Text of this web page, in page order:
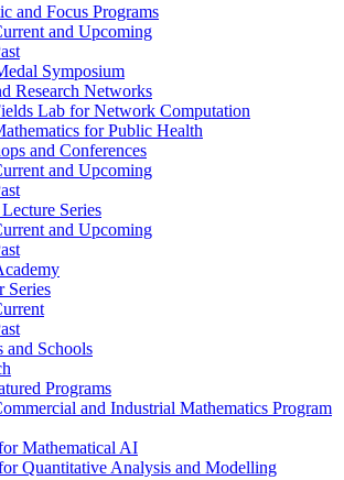
and Focus Programs
and Upcoming
Symposium
Research Networks
Lab for Network Computation
for Public Health
and Conferences
and Upcoming
Series
and Upcoming
Series
and Schools
Programs
and Industrial Mathematics Program
Mathematical AI
Quantitative Analysis and Modelling